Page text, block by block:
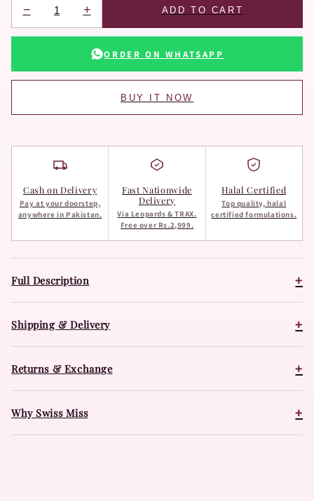
− + ADD TO CART
ORDER ON WHATSAPP
BUY IT NOW
Cash on Delivery
Pay at your doorstep,
anywhere in Pakistan.
Fast Nationwide
Delivery
Via Leopards & TRAX.
Free over Rs.2,999.
Halal Certified
Top quality, halal
certified formulations.
Full Description +
Shipping & Delivery +
Returns & Exchange +
Why Swiss Miss +